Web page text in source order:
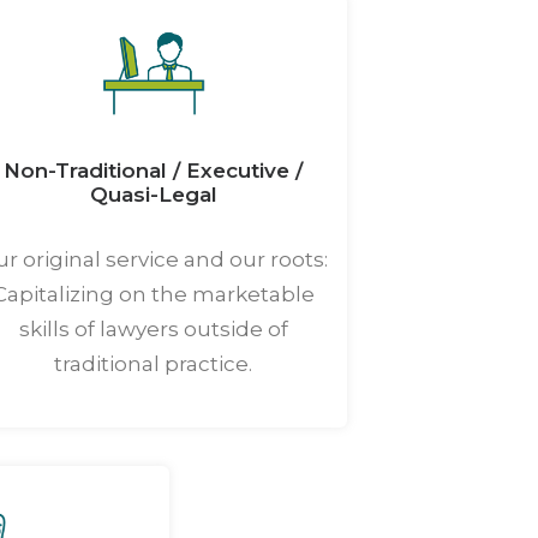
Non-Traditional / Executive /
Quasi-Legal
original service and our roots:
on the marketable
skills of lawyers outside of
traditional practice.